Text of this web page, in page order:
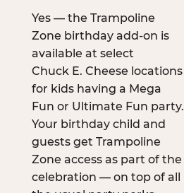
Yes — the Trampoline
Zone birthday add-on is
available at select
Chuck E. Cheese locations
for kids having a Mega
Fun or Ultimate Fun party.
Your birthday child and
guests get Trampoline
Zone access as part of the
celebration — on top of all